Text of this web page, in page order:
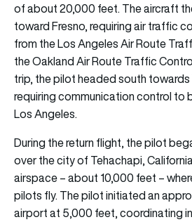
of about 20,000 feet. The aircraft
toward Fresno, requiring air traffic
from the Los Angeles Air Route
the Oakland Air Route Traffic
trip, the pilot headed south
requiring communication control to
Los Angeles.
During the return flight, the pilot
over the city of Tehachapi,
airspace – about 10,000 feet –
pilots fly. The pilot initiated an
airport at 5,000 feet, coordinating